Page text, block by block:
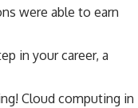
were able to earn
in your career, a
Cloud computing in